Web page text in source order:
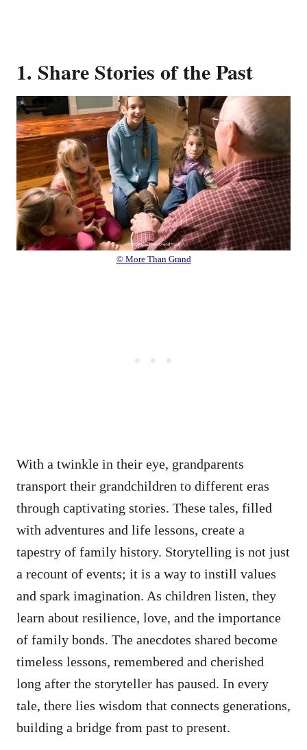
1. Share Stories of the Past
© More Than Grand
With a twinkle in their eye, grandparents
transport their grandchildren to different eras
through captivating stories. These tales, filled
with adventures and life lessons, create a
tapestry of family history. Storytelling is not just
a recount of events; it is a way to instill values
and spark imagination. As children listen, they
learn about resilience, love, and the importance
of family bonds. The anecdotes shared become
timeless lessons, remembered and cherished
long after the storyteller has paused. In every
tale, there lies wisdom that connects generations,
building a bridge from past to present.